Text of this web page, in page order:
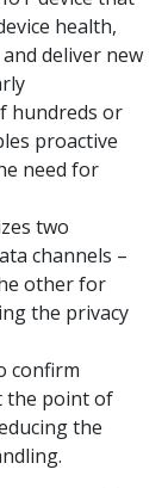
health,
deliver new
hundreds or
proactive
need for
two
channels –
other for
the privacy
confirm
the point of
the